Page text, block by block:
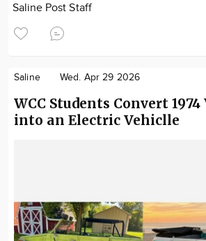
Saline Post Staff
Saline Wed. Apr 29 2026
WCC Students Convert
into an Electric Vehiclle